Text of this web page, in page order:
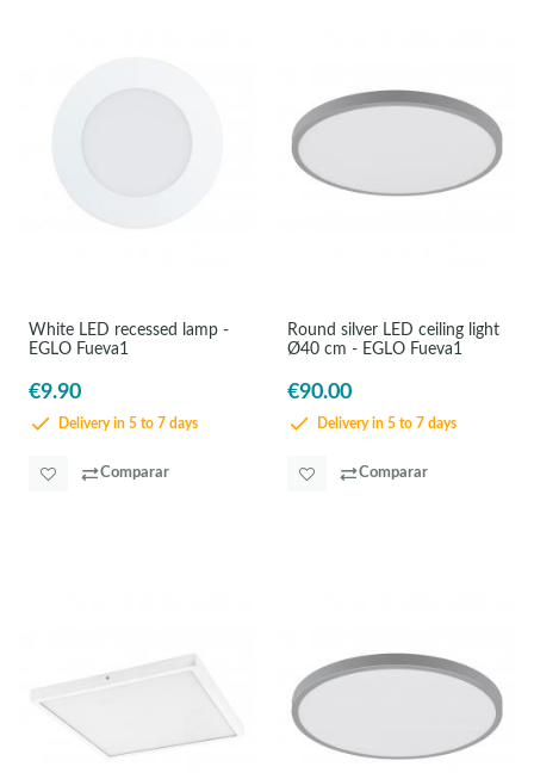
White LED recessed lamp -
EGLO Fueva1
€9.90
Delivery in 5 to 7 days
Comparar
Round silver LED ceiling light
Ø40 cm - EGLO Fueva1
€90.00
Delivery in 5 to 7 days
Comparar